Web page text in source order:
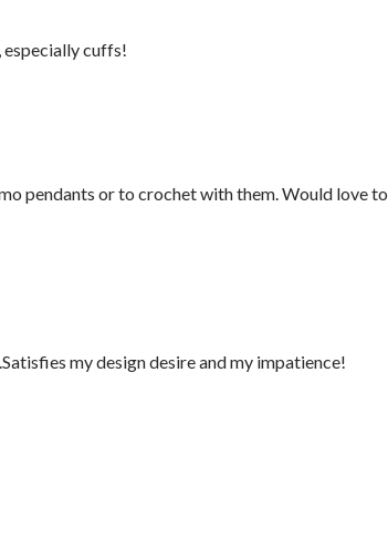
especially cuffs!
pendants or to crochet with them. Would love to
my design desire and my impatience!